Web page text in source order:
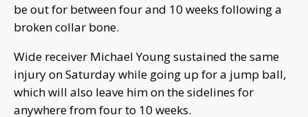
be out for between four and 10 weeks following a
broken collar bone.
Wide receiver Michael Young sustained the same
injury on Saturday while going up for a jump ball,
which will also leave him on the sidelines for
anywhere from four to 10 weeks.